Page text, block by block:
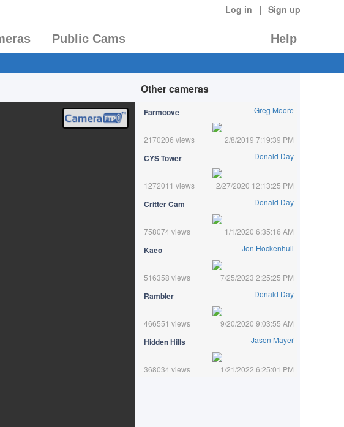
Log in | Sign up
Public Cams Help
Other cameras
Farmcove Greg Moore
2170206 views 2/8/2019 7:19:39 PM
CYS Tower Donald Day
1272011 views 2/27/2020 12:13:25 PM
Critter Cam Donald Day
758074 views 1/1/2020 6:35:16 AM
Kaeo Jon Hockenhull
516358 views 7/25/2023 2:25:25 PM
Rambler Donald Day
466551 views 9/20/2020 9:03:55 AM
Hidden Hills Jason Mayer
368034 views 1/21/2022 6:25:01 PM